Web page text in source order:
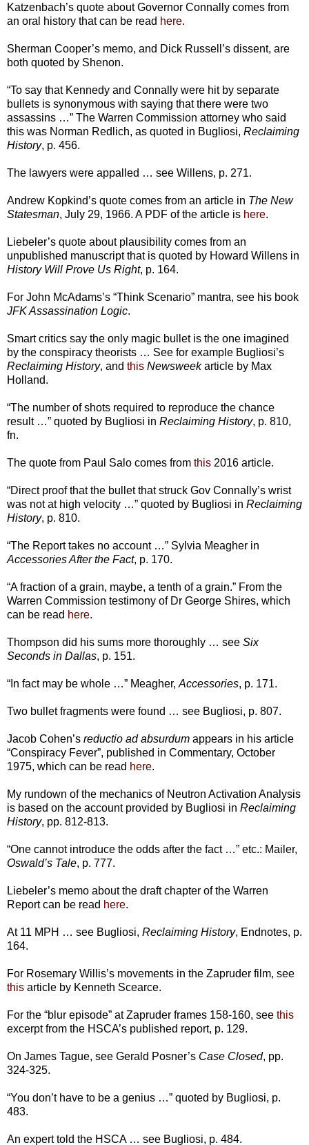
Katzenbach’s quote about Governor Connally comes from
an oral history that can be read here.
Sherman Cooper’s memo, and Dick Russell’s dissent, are
both quoted by Shenon.
“To say that Kennedy and Connally were hit by separate
bullets is synonymous with saying that there were two
assassins …” The Warren Commission attorney who said
this was Norman Redlich, as quoted in Bugliosi, Reclaiming
History, p. 456.
The lawyers were appalled … see Willens, p. 271.
Andrew Kopkind’s quote comes from an article in The New
Statesman, July 29, 1966. A PDF of the article is here.
Liebeler’s quote about plausibility comes from an
unpublished manuscript that is quoted by Howard Willens in
History Will Prove Us Right, p. 164.
For John McAdams’s “Think Scenario” mantra, see his book
JFK Assassination Logic.
Smart critics say the only magic bullet is the one imagined
by the conspiracy theorists … See for example Bugliosi’s
Reclaiming History, and this Newsweekarticle by Max
Holland.
“The number of shots required to reproduce the chance
result …” quoted by Bugliosi in Reclaiming History, p. 810,
fn.
The quote from Paul Salo comes from this 2016 article.
“Direct proof that the bullet that struck Gov Connally’s wrist
was not at high velocity …” quoted by Bugliosi in Reclaiming
History, p. 810.
“The Report takes no account …” Sylvia Meagher in
Accessories After the Fact, p. 170.
“A fraction of a grain, maybe, a tenth of a grain.” From the
Warren Commission testimony of Dr George Shires, which
can be read here.
Thompson did his sums more thoroughly … see Six
Seconds in Dallas, p. 151.
“In fact may be whole …” Meagher, Accessories, p. 171.
Two bullet fragments were found … see Bugliosi, p. 807.
Jacob Cohen’s reductio ad absurdum appears in his article
“Conspiracy Fever”, published in Commentary, October
1975, which can be read here.
My rundown of the mechanics of Neutron Activation Analysis
is based on the account provided by Bugliosi in Reclaiming
History, pp. 812-813.
“One cannot introduce the odds after the fact …” etc.: Mailer,
Oswald’s Tale, p. 777.
Liebeler’s memo about the draft chapter of the Warren
Report can be read here.
At 11 MPH … see Bugliosi, Reclaiming History, Endnotes, p.
164.
For Rosemary Willis’s movements in the Zapruder film, see
this article by Kenneth Scearce.
For the “blur episode” at Zapruder frames 158-160, see this
excerpt from the HSCA’s published report, p. 129.
On James Tague, see Gerald Posner’s Case Closed, pp.
324-325.
“You don’t have to be a genius …” quoted by Bugliosi, p.
483.
An expert told the HSCA … see Bugliosi, p. 484.